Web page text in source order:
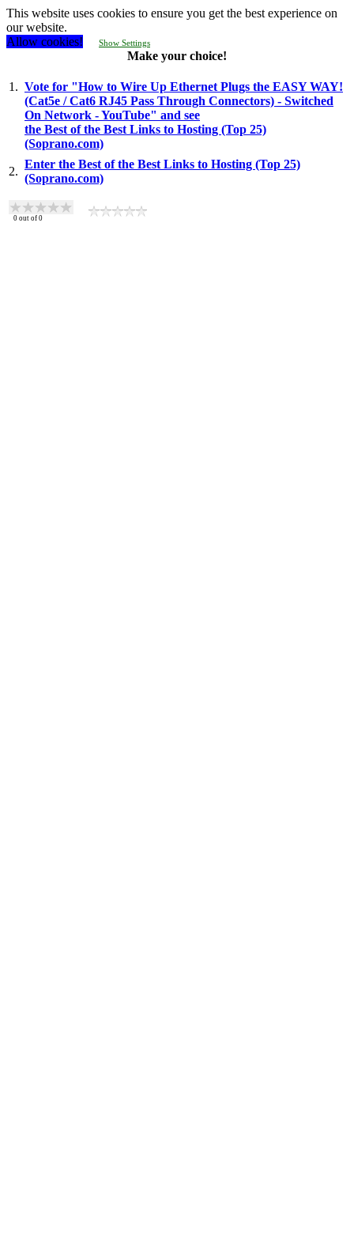
This website uses cookies to ensure you get the best experience on
our website.
Allow cookies!
Show Settings
Make your choice!
1. Vote for "How to Wire Up Ethernet Plugs the EASY WAY!
(Cat5e / Cat6 RJ45 Pass Through Connectors) - Switched
On Network - YouTube" and see
the Best of the Best Links to Hosting (Top 25)
(Soprano.com)
2.
Enter the Best of the Best Links to Hosting (Top 25)
(Soprano.com)
0 out of 0